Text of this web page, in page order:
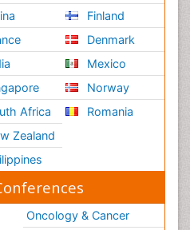
Africa
Zealand
Finland
Denmark
Mexico
Norway
Romania
Oncology & Cancer